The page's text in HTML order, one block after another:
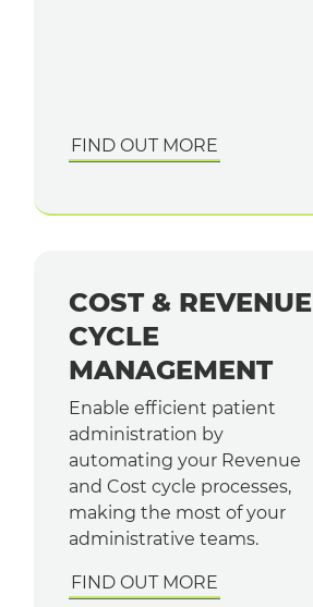
FIND OUT MORE
COST & REVENUE
CYCLE
MANAGEMENT
Enable efficient patient
administration by
automating your Revenue
and Cost cycle processes,
making the most of your
administrative teams.
FIND OUT MORE